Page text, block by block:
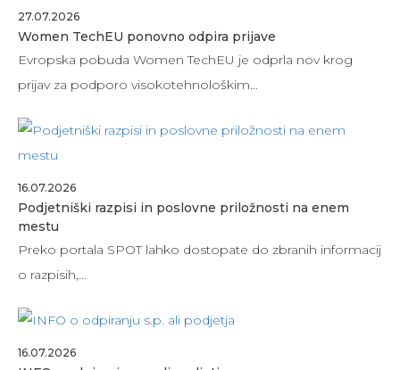
27.07.2026
Women TechEU ponovno odpira prijave
Evropska pobuda Women TechEU je odprla nov krog
prijav za podporo visokotehnološkim…
16.07.2026
Podjetniški razpisi in poslovne priložnosti na enem
mestu
Preko portala SPOT lahko dostopate do zbranih informacij
o razpisih,…
16.07.2026